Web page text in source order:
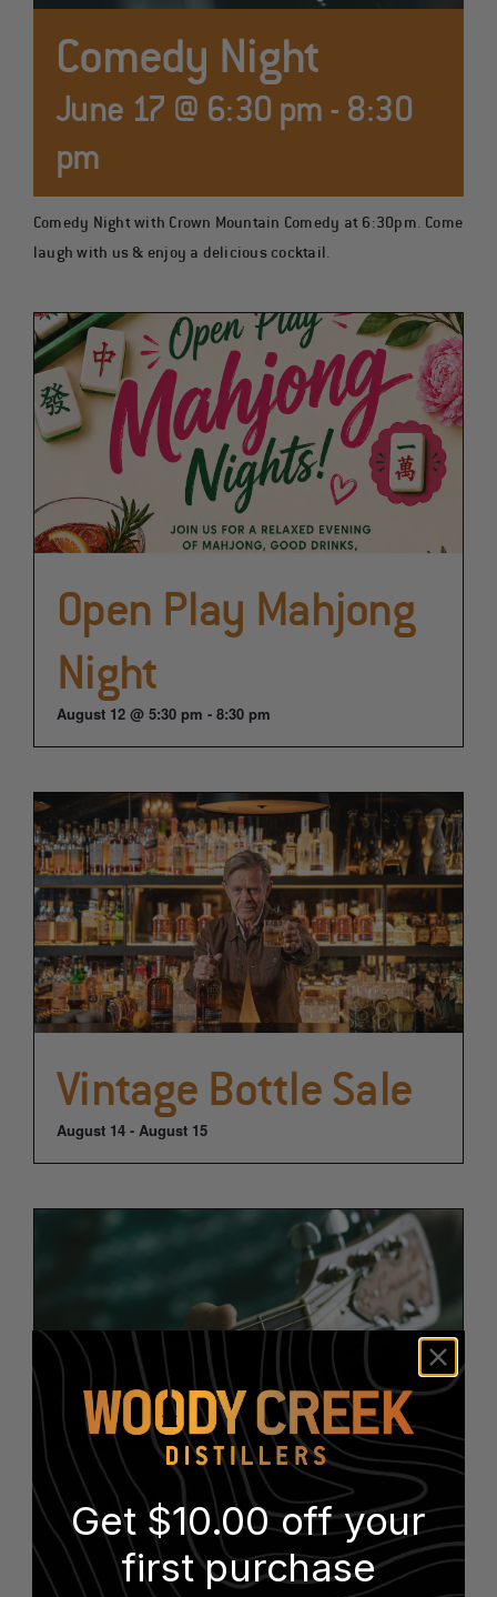
COCKTAILS
Comedy Night
June 17 @ 6:30 pm - 8:30
pm
Comedy Night with Crown Mountain Comedy at 6:30pm. Come
laugh with us & enjoy a delicious cocktail.
Open Play Mahjong
Night
August 12 @ 5:30 pm - 8:30 pm
Vintage Bottle Sale
August 14- August 15
Live Music
August 14 @ 6:00 pm 8:00 pm
Get $10.00 off your
first purchase